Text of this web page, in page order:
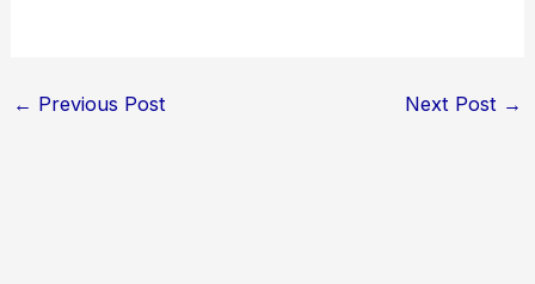
← Previous Post Next Post →